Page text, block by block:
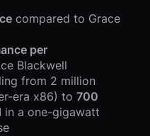
compared to Grace
per
Blackwell
from 2 million
era x86) to 700
in a one-gigawatt